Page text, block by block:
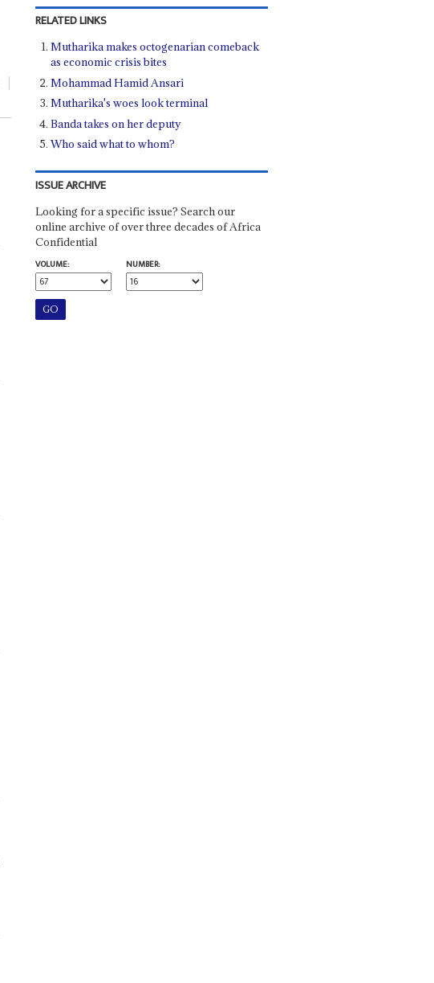
RELATED LINKS
Mutharika makes octogenarian comeback
as economic crisis bites
Mohammad Hamid Ansari
Mutharika's woes look terminal
Banda takes on her deputy
Who said what to whom?
ISSUE ARCHIVE
Looking for a specific issue? Search our
online archive of over three decades of Africa
Confidential
VOLUME:
NUMBER: